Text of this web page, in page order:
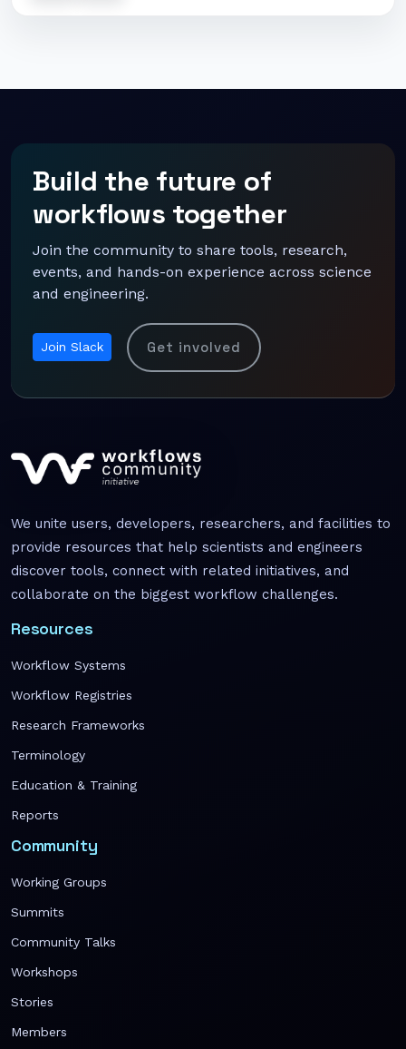
Build the future of
workflows together
Join the community to share tools, research,
events, and hands-on experience across science
and engineering.
Join Slack Get involved
We unite users, developers, researchers, and facilities to
provide resources that help scientists and engineers
discover tools, connect with related initiatives, and
collaborate on the biggest workflow challenges.
Resources
Workflow Systems
Workflow Registries
Research Frameworks
Terminology
Education & Training
Reports
Community
Working Groups
Summits
Community Talks
Workshops
Stories
Members